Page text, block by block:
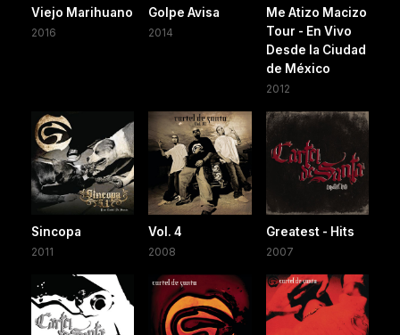
Viejo Marihuano
2016
Golpe Avisa
2014
Me Atizo Macizo
Tour - En Vivo
Desde la Ciudad
de México
2012
Sincopa
2011
Vol. 4
2008
Greatest - Hits
2007